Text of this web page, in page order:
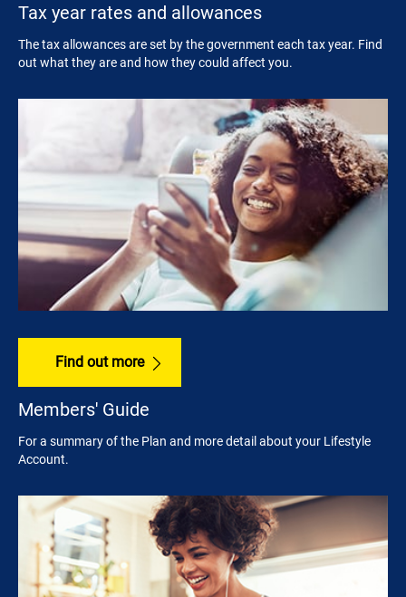
Tax year rates and allowances
The tax allowances are set by the government each tax year. Find
out what they are and how they could affect you.
Find out more
Members' Guide
For a summary of the Plan and more detail about your Lifestyle
Account.